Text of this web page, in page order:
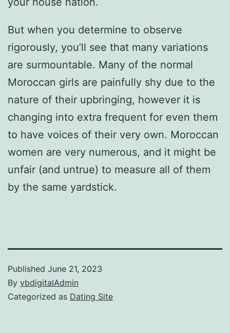
But when you determine to observe
rigorously, you’ll see that many variations
are surmountable. Many of the normal
Moroccan girls are painfully shy due to the
nature of their upbringing, however it is
changing into extra frequent for even them
to have voices of their very own. Moroccan
women are very numerous, and it might be
unfair (and untrue) to measure all of them
by the same yardstick.
Published June 21, 2023
By vbdigitalAdmin
Categorized as Dating Site